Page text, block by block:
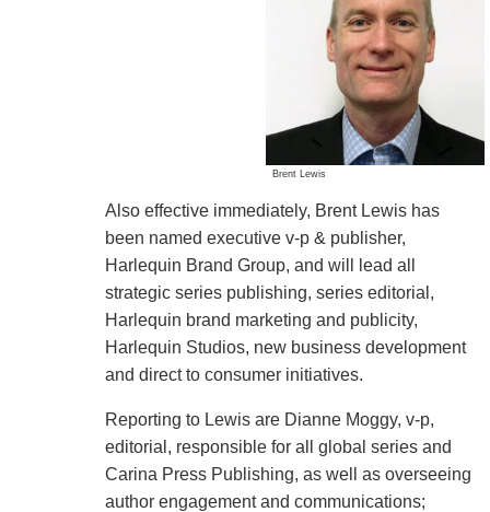
Brent Lewis
Also effective immediately, Brent Lewis has
been named executive v-p & publisher,
Harlequin Brand Group, and will lead all
strategic series publishing, series editorial,
Harlequin brand marketing and publicity,
Harlequin Studios, new business development
and direct to consumer initiatives.
Reporting to Lewis are Dianne Moggy, v-p,
editorial, responsible for all global series and
Carina Press Publishing, as well as overseeing
author engagement and communications;